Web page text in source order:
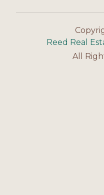
Reed Real
All